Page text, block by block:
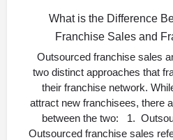
What is the Difference
Franchise Sales and
Outsourced franchise sales
two distinct approaches that
their franchise network.
attract new franchisees, there
between the two: 1.
Outsourced franchise sales